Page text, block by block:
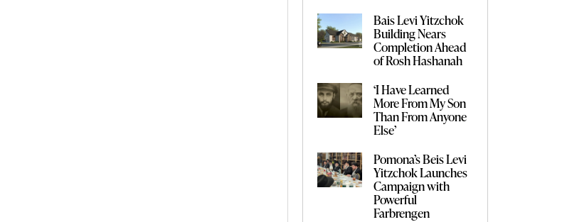
Bais Levi Yitzchok
Building Nears
Completion Ahead
of Rosh Hashanah
‘I Have Learned
More From My Son
Than From Anyone
Else’
Pomona’s Beis Levi
Yitzchok Launches
Campaign with
Powerful
Farbrengen